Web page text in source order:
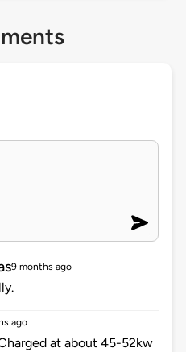
9 months ago
ago
at about 45-52kw